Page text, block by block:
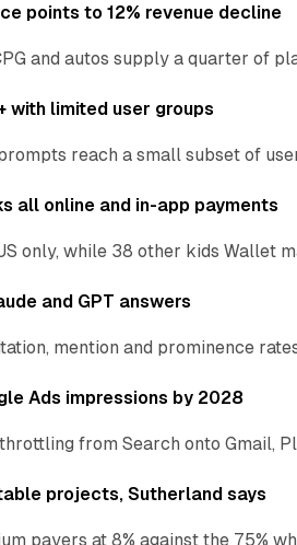
points to 12% revenue decline
and autos supply a quarter of
with limited user groups
reach a small subset of
all online and in-app payments
only, while 38 other kids Wallet
and GPT answers
mention and prominence
Ads impressions by 2028
from Search onto Gmail,
projects, Sutherland says
payers at 8% against the 75%